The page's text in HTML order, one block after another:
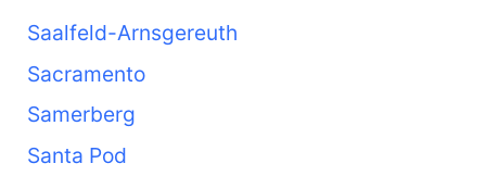
Saalfeld-Arnsgereuth
Sacramento
Samerberg
Santa Pod